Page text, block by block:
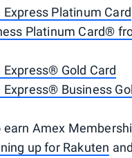
Platinum Card
Platinum Card®
Gold Card
Business
earn Amex
up for Rakuten